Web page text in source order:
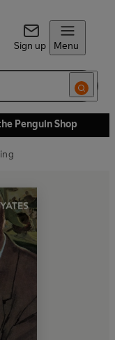
Sign up Menu
Penguin Shop